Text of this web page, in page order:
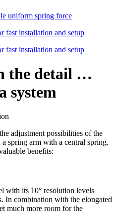
the detail …
system
adjustment possibilities of the
spring arm with a central spring.
benefits:
with its 10° resolution levels
In combination with the elongated
much more room for the